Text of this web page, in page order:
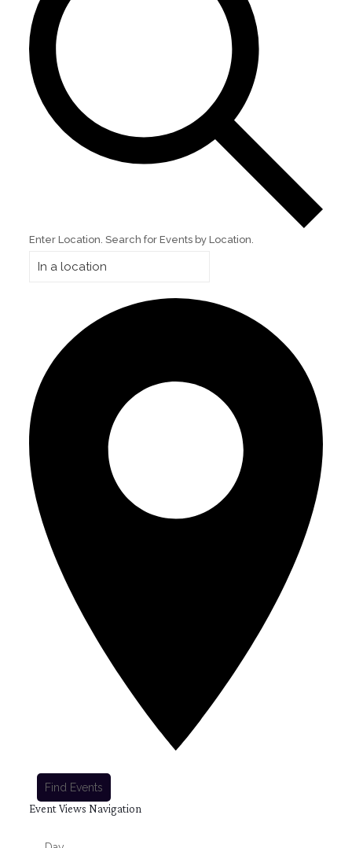
Enter Location. Search for Events by Location.
Find Events
Event Views Navigation